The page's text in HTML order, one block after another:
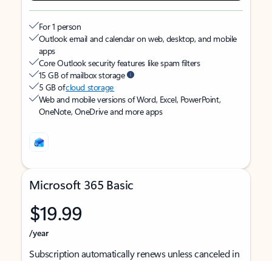
For 1 person
Outlook email and calendar on web, desktop, and mobile
apps
Core Outlook security features like spam filters
15 GB of mailbox storage
5 GB ofcloud storage
Web and mobile versions of Word, Excel, PowerPoint,
OneNote, OneDrive and more apps
Microsoft 365 Basic
$19.99
/year
Subscription automatically renews unless canceled in